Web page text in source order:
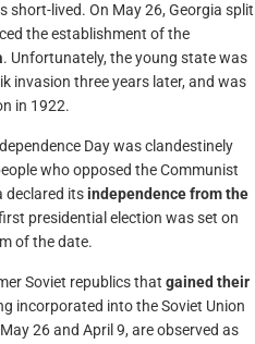
short-lived. On May 26, Georgia split
the establishment of the
. Unfortunately, the young state was
invasion three years later, and was
in 1922.
Day was clandestinely
who opposed the Communist
declared itsindependence from the
presidential election was set on
of the date.
Soviet republics that gained their
incorporated into the Soviet Union
26 and April 9, are observed as